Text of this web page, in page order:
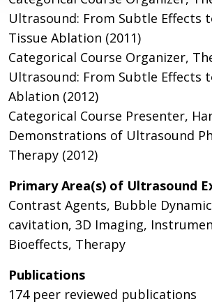
Ultrasound: From Subtle Effects
Tissue Ablation (2011)
Categorical Course Organizer,
Ultrasound: From Subtle Effects
Ablation (2012)
Categorical Course Presenter,
Demonstrations of Ultrasound
Therapy (2012)
Primary Area(s) of Ultrasound
Contrast Agents, Bubble
cavitation, 3D Imaging,
Bioeffects, Therapy
Publications
174 peer reviewed publications